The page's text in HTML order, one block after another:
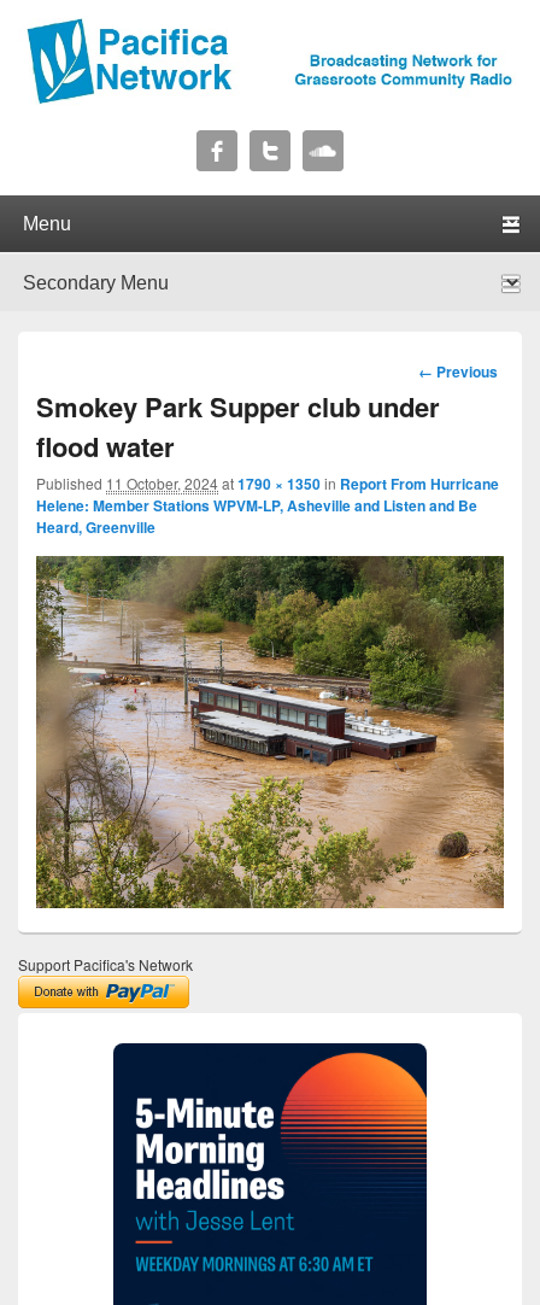
Pacifica Network
Image
← Previous
Smokey Park Supper club under
flood water
Published 11 October, 2024at1790 × 1350in Report From Hurricane
Helene: Member Stations WPVM-LP, Asheville and Listen and Be
Heard, Greenville
Support Pacifica's Network